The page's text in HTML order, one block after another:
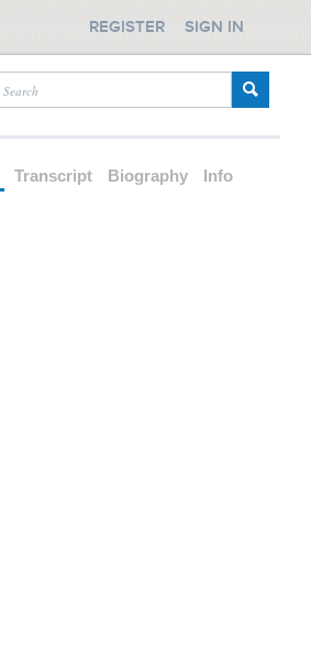
REGISTER SIGN IN
Transcript Biography Info